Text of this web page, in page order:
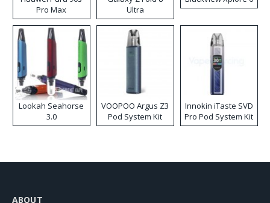
Pro Max
Ultra
Lookah Seahorse
3.0
VOOPOO Argus Z3
Pod System Kit
Innokin iTaste SVD
Pro Pod System Kit
ABOUT